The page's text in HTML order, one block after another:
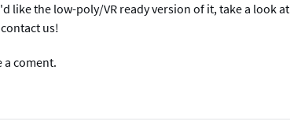
like the low-poly/VR ready version of it, take a look at
us!
a coment.